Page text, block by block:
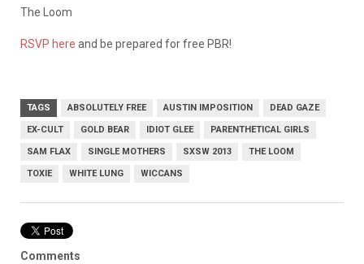
The Loom
RSVP here and be prepared for free PBR!
TAGS ABSOLUTELY FREE AUSTIN IMPOSITION DEAD GAZE
EX-CULT GOLD BEAR IDIOT GLEE PARENTHETICAL GIRLS
SAM FLAX SINGLE MOTHERS SXSW 2013 THE LOOM
TOXIE WHITE LUNG WICCANS
Comments